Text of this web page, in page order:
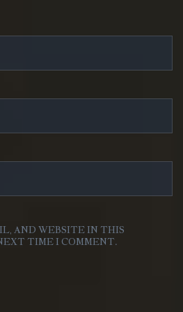
AND WEBSITE IN THIS
TIME I COMMENT.